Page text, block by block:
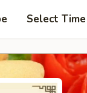
Select Time